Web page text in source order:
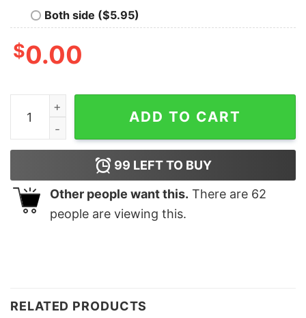
Both side ($5.95)
$0.00
Charlie Kirk America The Golden Age Is Upon Us shirt
ADD TO CART
99 LEFT TO BUY
Other people want this. There are 62
people are viewing this.
RELATED PRODUCTS